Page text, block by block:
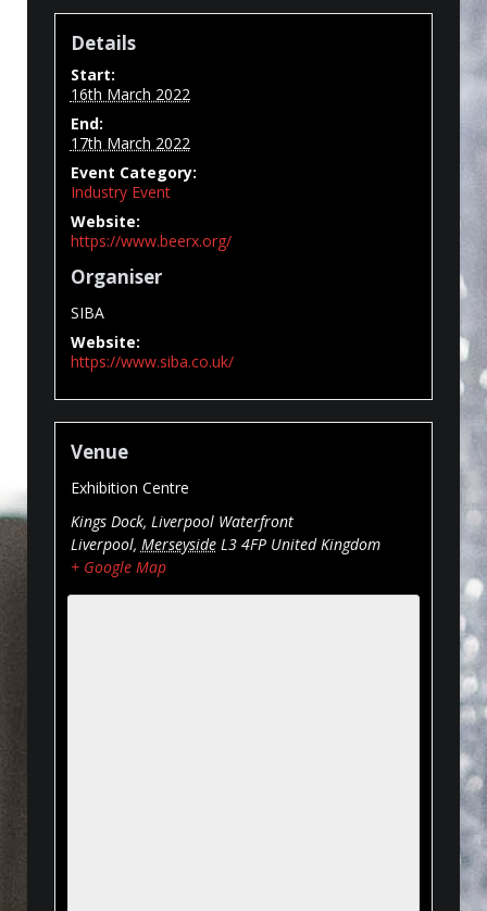
Details
Start:
16th March 2022
End:
17th March 2022
Event Category:
Industry Event
Website:
https://www.beerx.org/
Organiser
SIBA
Website:
https://www.siba.co.uk/
Venue
Exhibition Centre
Kings Dock, Liverpool Waterfront
Liverpool, Merseyside L3 4FP United Kingdom
+ Google Map